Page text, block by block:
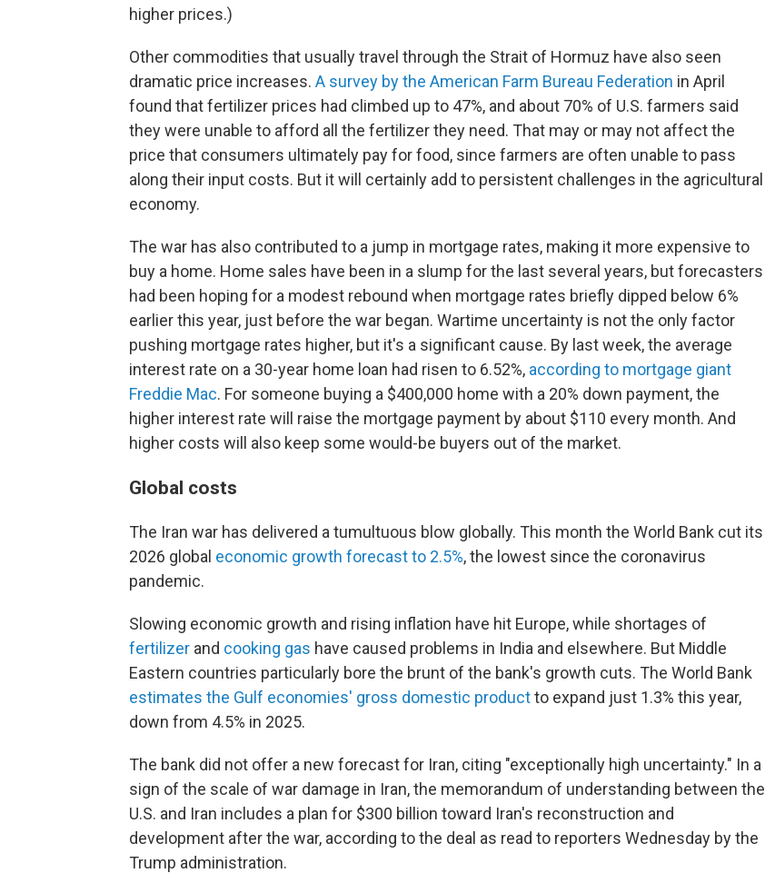
higher prices.)
Other commodities that usually travel through the Strait of Hormuz have also seen
dramatic price increases. A survey by the American Farm Bureau Federation in April
found that fertilizer prices had climbed up to 47%, and about 70% of U.S. farmers said
they were unable to afford all the fertilizer they need. That may or may not affect the
price that consumers ultimately pay for food, since farmers are often unable to pass
along their input costs. But it will certainly add to persistent challenges in the agricultural
economy.
The war has also contributed to a jump in mortgage rates, making it more expensive to
buy a home. Home sales have been in a slump for the last several years, but forecasters
had been hoping for a modest rebound when mortgage rates briefly dipped below 6%
earlier this year, just before the war began. Wartime uncertainty is not the only factor
pushing mortgage rates higher, but it's a significant cause. By last week, the average
interest rate on a 30-year home loan had risen to 6.52%, according to mortgage giant
Freddie Mac. For someone buying a $400,000 home with a 20% down payment, the
higher interest rate will raise the mortgage payment by about $110 every month. And
higher costs will also keep some would-be buyers out of the market.
Global costs
The Iran war has delivered a tumultuous blow globally. This month the World Bank cut its
2026 global economic growth forecast to 2.5%, the lowest since the coronavirus
pandemic.
Slowing economic growth and rising inflation have hit Europe, while shortages of
fertilizer and cooking gas have caused problems in India and elsewhere. But Middle
Eastern countries particularly bore the brunt of the bank's growth cuts. The World Bank
estimates the Gulf economies' gross domestic productto expand just 1.3% this year,
down from 4.5% in 2025.
The bank did not offer a new forecast for Iran, citing "exceptionally high uncertainty." In a
sign of the scale of war damage in Iran, the memorandum of understanding between the
U.S. and Iran includes a plan for $300 billion toward Iran's reconstruction and
development after the war, according to the deal as read to reporters Wednesday by the
Trump administration.